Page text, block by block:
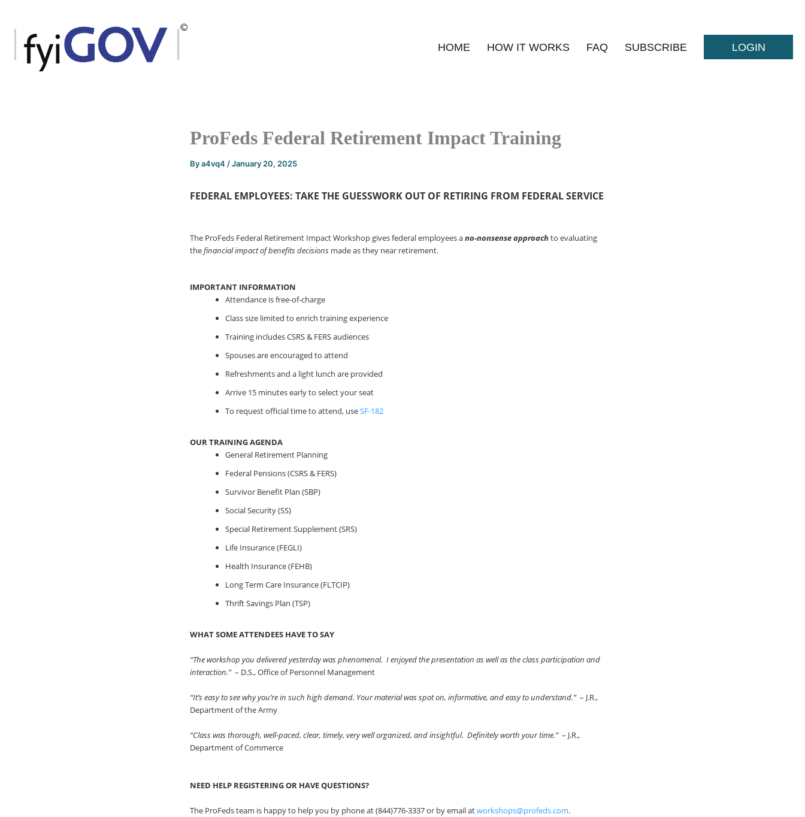
content
HOME HOW IT WORKS FAQ SUBSCRIBE LOGIN
ProFeds Federal Retirement Impact Training
Bya4vq4 /January 20, 2025
FEDERAL EMPLOYEES: TAKE THE GUESSWORK OUT OF RETIRING FROM FEDERAL SERVICE
The ProFeds Federal Retirement Impact Workshop gives federal employees ano-nonsenseapproachto evaluating
thefinancial impact of benefits decisions made as they near retirement.
IMPORTANT INFORMATION
Attendance is free-of-charge
Class size limited to enrich training experience
Training includes CSRS & FERS audiences
Spouses are encouraged to attend
Refreshments and a light lunch are provided
Arrive 15 minutes early to select your seat
To request official time to attend, useSF-182
OUR TRAINING AGENDA
General Retirement Planning
Federal Pensions (CSRS & FERS)
Survivor Benefit Plan (SBP)
Social Security (SS)
Special Retirement Supplement (SRS)
Life Insurance (FEGLI)
Health Insurance (FEHB)
Long Term Care Insurance (FLTCIP)
Thrift Savings Plan (TSP)
WHAT SOME ATTENDEES HAVE TO SAY
“The workshop you delivered yesterday was phenomenal. I enjoyed the presentation as well as the class participation and
interaction.”– D.S., Office of Personnel Management
“It’s easy to see why you’re in such high demand. Your material was spot on, informative, and easy to understand.” – J.R.,
Department of the Army
“Class was thorough, well-paced, clear, timely, very well organized, and insightful. Definitely worth your time.” – J.R.,
Department of Commerce
NEED HELP REGISTERING OR HAVE QUESTIONS?
The ProFeds team is happy to help you by phone at (844)776-3337 or by email atworkshops@profeds.com.